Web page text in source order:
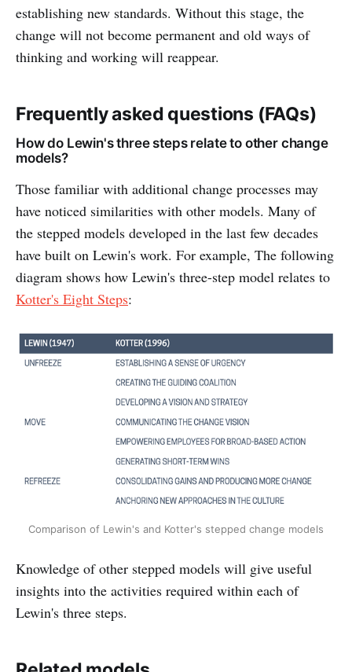
establishing new standards. Without this stage, the
change will not become permanent and old ways of
thinking and working will reappear.
Frequently asked questions (FAQs)
How do Lewin's three steps relate to other change
models?
Those familiar with additional change processes may
have noticed similarities with other models. Many of
the stepped models developed in the last few decades
have built on Lewin's work. For example, The following
diagram shows how Lewin's three-step model relates to
Kotter's Eight Steps:
Comparison of Lewin's and Kotter's stepped change models
Knowledge of other stepped models will give useful
insights into the activities required within each of
Lewin's three steps.